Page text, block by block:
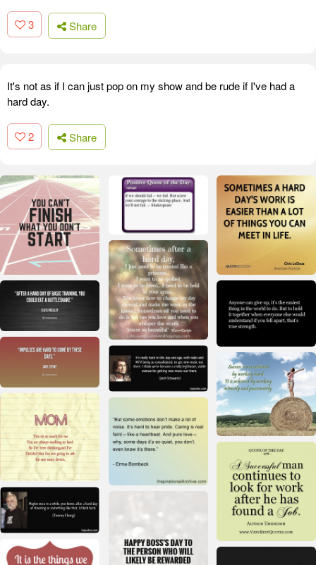
3 Share
It's not as if I can just pop on my show and be rude if I've had a
hard day.
2 Share